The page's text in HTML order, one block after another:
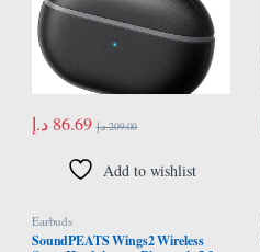
86.69 د.إ 209.00 د.إ
Add to wishlist
Earbuds
SoundPEATS Wings2 Wireless